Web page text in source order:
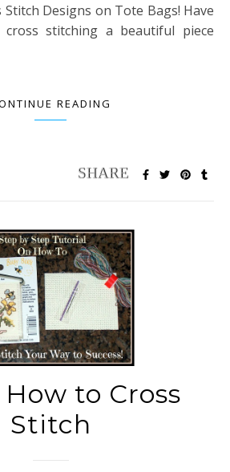
stitching a beautiful piece
READING
to Cross
Stitch